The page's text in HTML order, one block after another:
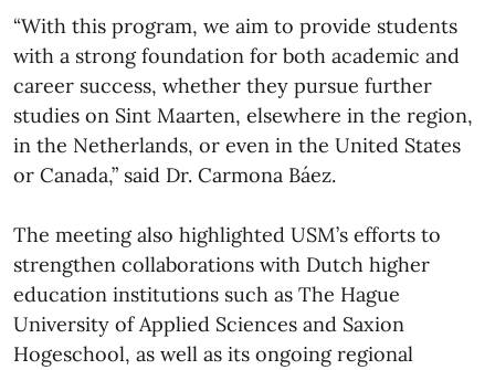
“With this program, we aim to provide students
with a strong foundation for both academic and
career success, whether they pursue further
studies on Sint Maarten, elsewhere in the region,
in the Netherlands, or even in the United States
or Canada,” said Dr. Carmona Báez.
The meeting also highlighted USM’s efforts to
strengthen collaborations with Dutch higher
education institutions such as The Hague
University of Applied Sciences and Saxion
Hogeschool, as well as its ongoing regional